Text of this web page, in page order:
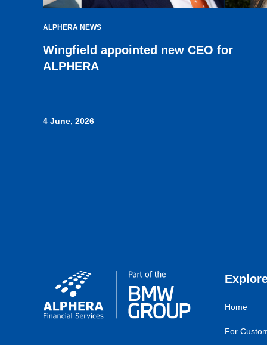
ALPHERA NEWS
Wingfield appointed new CEO for
ALPHERA
4 June, 2026
Home
For